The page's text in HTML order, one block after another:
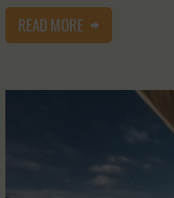
READ MORE